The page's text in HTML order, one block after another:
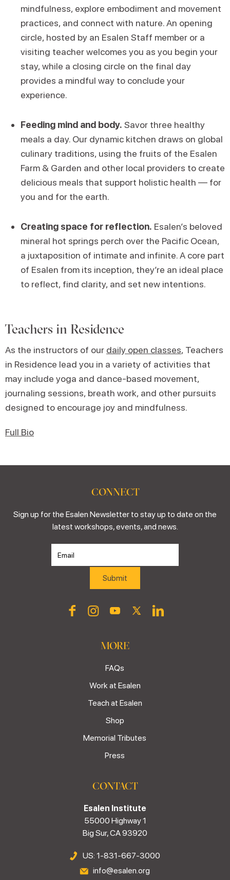
mindfulness, explore embodiment and movement
practices, and connect with nature. An opening
circle, hosted by an Esalen Staff member or a
visiting teacher welcomes you as you begin your
stay, while a closing circle on the final day
provides a mindful way to conclude your
experience.
Feeding mind and body. Savor three healthy
meals a day. Our dynamic kitchen draws on global
culinary traditions, using the fruits of the Esalen
Farm & Garden and other local providers to create
delicious meals that support holistic health — for
you and for the earth.
Creating space for reflection. Esalen’s beloved
mineral hot springs perch over the Pacific Ocean,
a juxtaposition of intimate and infinite. A core part
of Esalen from its inception, they’re an ideal place
to reflect, find clarity, and set new intentions.
Teachers in Residence
As the instructors of our daily open classes, Teachers
in Residence lead you in a variety of activities that
may include yoga and dance-based movement,
journaling sessions, breath work, and other pursuits
designed to encourage joy and mindfulness.
Full Bio
CONNECT
Sign up for the Esalen Newsletter to stay up to date on the
latest workshops, events, and news.
MORE
FAQs
Work at Esalen
Teach at Esalen
Shop
Memorial Tributes
Press
CONTACT
Esalen Institute
55000 Highway 1
Big Sur, CA 93920
US: 1-831-667-3000
info@esalen.org